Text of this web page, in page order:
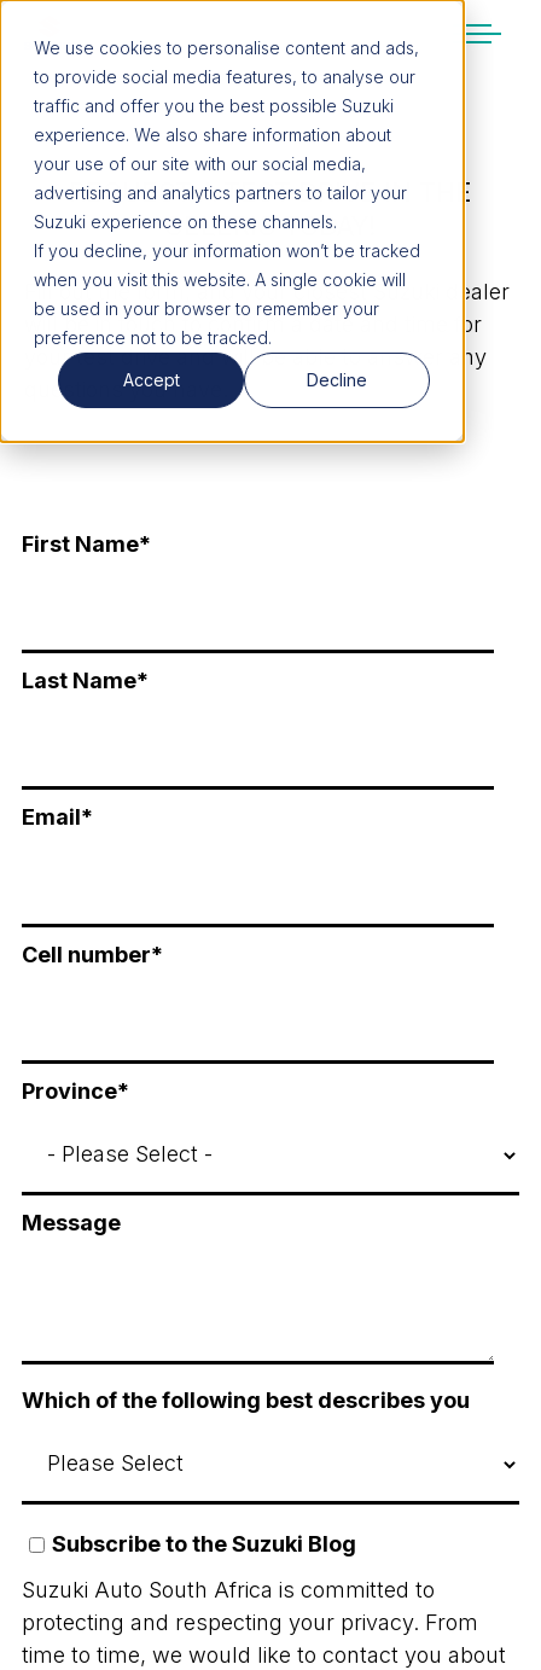
We use cookies to personalise content and ads,
to provide social media features, to analyse our
traffic and offer you the best possible Suzuki
experience. We also share information about
your use of our site with our social media,
advertising and analytics partners to tailor your
Suzuki experience on these channels.
If you decline, your information won’t be tracked
when you visit this website. A single cookie will
be used in your browser to remember your
preference not to be tracked.
Accept Decline
SUZUKI LIFESTYLE SHOP
You’re about to leave the Suzuki
website
You will be redirected to the Suzuki Lifestyle
Shop, which is hosted on a separate platform.
Please note that different terms and privacy
policies may apply.
STAY ON SITE
CONTINUE TO SHOP
REQUEST A TEST DRIVE IN THE
CELERIO TODAY!
Fill out the form, and your closest Suzuki dealer
will be in touch to confirm a date and time for
your test drive and will be able to answer any
questions you have.
First Name*
Last Name*
Email*
Cell number*
Province*
Message
Which of the following best describes you
Subscribe to the Suzuki Blog
Suzuki Auto South Africa is committed to
protecting and respecting your privacy. From
time to time, we would like to contact you about